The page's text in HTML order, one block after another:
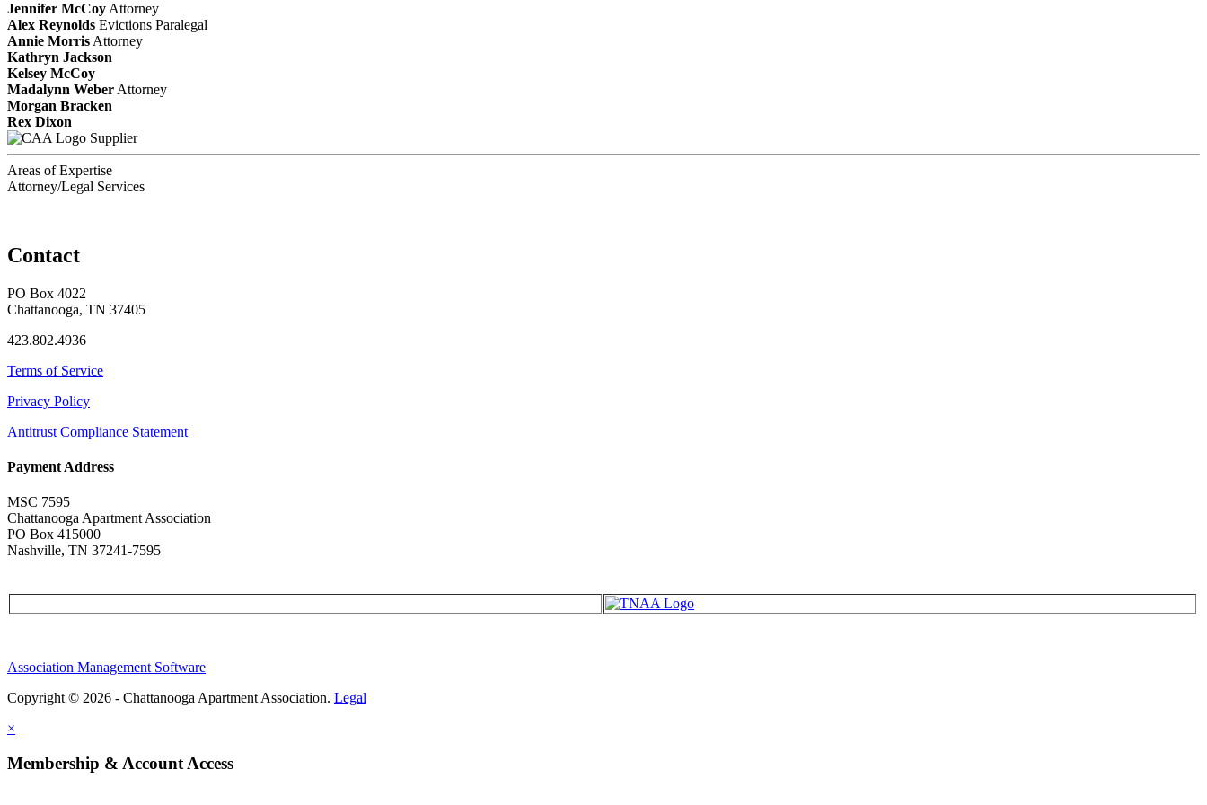
Jennifer McCoy Attorney
Alex Reynolds Evictions Paralegal
Annie Morris Attorney
Kathryn Jackson
Kelsey McCoy
Madalynn Weber Attorney
Morgan Bracken
Rex Dixon
Supplier
Areas of Expertise
Attorney/Legal Services
Contact
PO Box 4022
Chattanooga, TN 37405
423.802.4936
Terms of Service
Privacy Policy
Antitrust Compliance Statement
Payment Address
MSC 7595
Chattanooga Apartment Association
PO Box 415000
Nashville, TN 37241-7595
Association Management Software
Copyright © 2026 - Chattanooga Apartment Association. Legal
×
Membership & Account Access